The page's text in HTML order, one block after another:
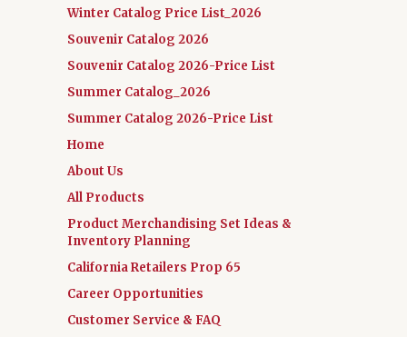
Winter Catalog Price List_2026
Souvenir Catalog 2026
Souvenir Catalog 2026-Price List
Summer Catalog_2026
Summer Catalog 2026-Price List
Home
About Us
All Products
Product Merchandising Set Ideas &
Inventory Planning
California Retailers Prop 65
Career Opportunities
Customer Service & FAQ